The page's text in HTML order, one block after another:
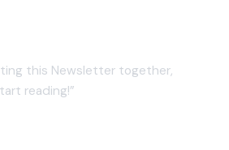
this Newsletter together,
reading!”